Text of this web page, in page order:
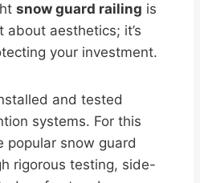
snow guard railing is
about aesthetics; it’s
your investment.
and tested
systems. For this
popular snow guard
rigorous testing, side-